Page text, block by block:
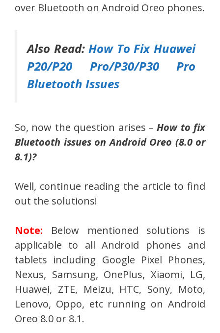
over Bluetooth on Android Oreo phones.
Also Read:How To Fix Huawei
P20/P20 Pro/P30/P30 Pro
Bluetooth Issues
So, now the question arises –How to fix
Bluetooth issues on Android Oreo (8.0 or
8.1)?
Well, continue reading the article to find
out the solutions!
Note: Below mentioned solutions is
applicable to all Android phones and
tablets including Google Pixel Phones,
Nexus, Samsung, OnePlus, Xiaomi, LG,
Huawei, ZTE, Meizu, HTC, Sony, Moto,
Lenovo, Oppo, etc running on Android
Oreo 8.0 or 8.1.